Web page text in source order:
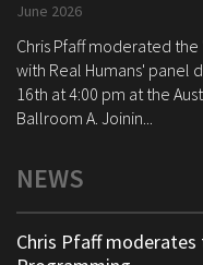
June 2026
Chris Pfaff moderated
with Real Humans' panel
16th at 4:00 pm at the
Ballroom A. Joinin...
NEWS
Chris Pfaff moderates